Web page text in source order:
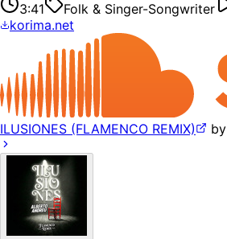
3:41 Folk & Singer-Songwriter
korima.net
ILUSIONES (FLAMENCO REMIX) by